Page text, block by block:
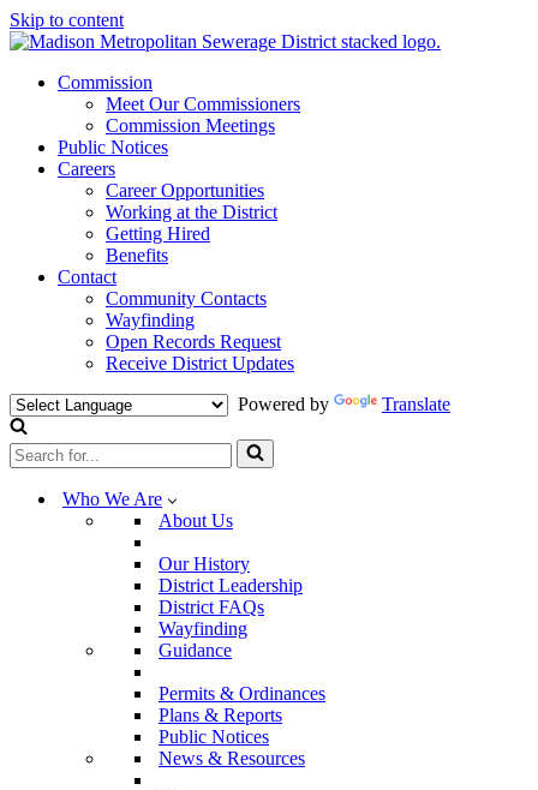
Skip to content
Commission
Meet Our Commissioners
Commission Meetings
Public Notices
Careers
Career Opportunities
Working at the District
Getting Hired
Benefits
Contact
Community Contacts
Wayfinding
Open Records Request
Receive District Updates
Powered by
Translate
Search
for...
Who We Are
About Us
Our History
District Leadership
District FAQs
Wayfinding
Guidance
Permits & Ordinances
Plans & Reports
Public Notices
News & Resources